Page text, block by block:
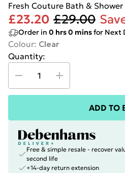
Fresh Couture Bath &
£23.20 £29.00
Order in 0 hrs0 minsfor Next
Colour: Clear
Quantity:
ADD TO
Free & simple resale - recover
second life
+14-day return extension